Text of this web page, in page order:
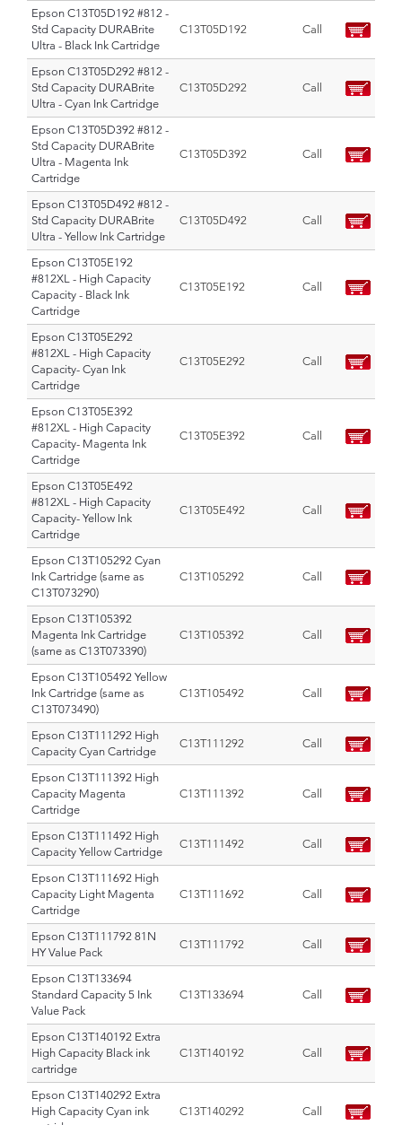
Epson C13T05D192 #812 -
Std Capacity DURABrite
Ultra - Black Ink Cartridge
C13T05D192 Call
Epson C13T05D292 #812 -
Std Capacity DURABrite
Ultra - Cyan Ink Cartridge
C13T05D292 Call
Epson C13T05D392 #812 -
Std Capacity DURABrite
Ultra - Magenta Ink
Cartridge
C13T05D392 Call
Epson C13T05D492 #812 -
Std Capacity DURABrite
Ultra - Yellow Ink Cartridge
C13T05D492 Call
Epson C13T05E192
#812XL - High Capacity
Capacity - Black Ink
Cartridge
C13T05E192 Call
Epson C13T05E292
#812XL - High Capacity
Capacity- Cyan Ink
Cartridge
C13T05E292 Call
Epson C13T05E392
#812XL - High Capacity
Capacity- Magenta Ink
Cartridge
C13T05E392 Call
Epson C13T05E492
#812XL - High Capacity
Capacity- Yellow Ink
Cartridge
C13T05E492 Call
Epson C13T105292 Cyan
Ink Cartridge (same as
C13T073290)
C13T105292 Call
Epson C13T105392
Magenta Ink Cartridge
(same as C13T073390)
C13T105392 Call
Epson C13T105492 Yellow
Ink Cartridge (same as
C13T073490)
C13T105492 Call
Epson C13T111292 High
Capacity Cyan Cartridge
C13T111292 Call
Epson C13T111392 High
Capacity Magenta
Cartridge
C13T111392 Call
Epson C13T111492 High
Capacity Yellow Cartridge
C13T111492 Call
Epson C13T111692 High
Capacity Light Magenta
Cartridge
C13T111692 Call
Epson C13T111792 81N
HY Value Pack
C13T111792 Call
Epson C13T133694
Standard Capacity 5 Ink
Value Pack
C13T133694 Call
Epson C13T140192 Extra
High Capacity Black ink
cartridge
C13T140192 Call
Epson C13T140292 Extra
High Capacity Cyan ink
C13T140292 Call